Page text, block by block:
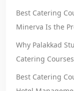
Best Catering
Minerva Is the
Why Palakkad
Catering Courses
Best Catering